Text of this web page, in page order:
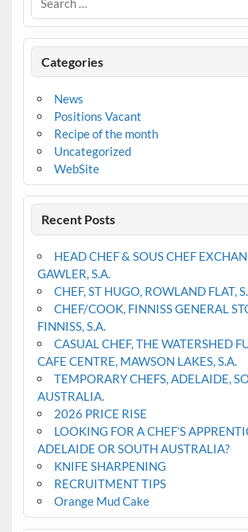
Categories
News
Positions Vacant
Recipe of the month
Uncategorized
WebSite
Recent Posts
HEAD CHEF & SOUS CHEF
GAWLER, S.A.
CHEF, ST HUGO, ROWLAND FLAT,
CHEF/COOK, FINNISS GENERAL
FINNISS, S.A.
CASUAL CHEF, THE WATERSHED
CAFE CENTRE, MAWSON LAKES, S.A.
TEMPORARY CHEFS, ADELAIDE,
AUSTRALIA.
2026 PRICE RISE
LOOKING FOR A CHEF’S
ADELAIDE OR SOUTH AUSTRALIA?
KNIFE SHARPENING
RECRUITMENT TIPS
Orange Mud Cake